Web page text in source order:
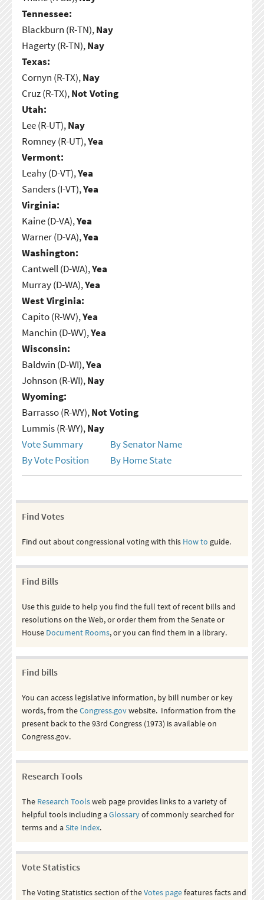
Tennessee:
Blackburn (R-TN),Nay
Hagerty (R-TN),Nay
Texas:
Cornyn (R-TX),Nay
Cruz (R-TX),Not Voting
Utah:
Lee (R-UT),Nay
Romney (R-UT),Yea
Vermont:
Leahy (D-VT),Yea
Sanders (I-VT),Yea
Virginia:
Kaine (D-VA),Yea
Warner (D-VA),Yea
Washington:
Cantwell (D-WA),Yea
Murray (D-WA),Yea
West Virginia:
Capito (R-WV),Yea
Manchin (D-WV),Yea
Wisconsin:
Baldwin (D-WI),Yea
Johnson (R-WI),Nay
Wyoming:
Barrasso (R-WY),Not Voting
Lummis (R-WY),Nay
Vote Summary
By Senator Name
By Vote Position
By Home State
Find Votes
Find out about congressional voting with this How to guide.
Find Bills
Use this guide to help you find the full text of recent bills and
resolutions on the Web, or order them from the Senate or
House Document Rooms, or you can find them in a library.
Find bills
You can access legislative information, by bill number or key
words, from theCongress.govwebsite. Information from the
present back to the 93rd Congress (1973) is available on
Congress.gov.
Research Tools
The Research Toolsweb page provides links to a variety of
helpful tools including aGlossaryof commonly searched for
terms and aSite Index.
Vote Statistics
The Voting Statistics section of theVotes pagefeatures facts and